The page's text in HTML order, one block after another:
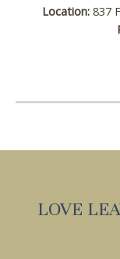
Wait! Before
If
Location:837
LOVE